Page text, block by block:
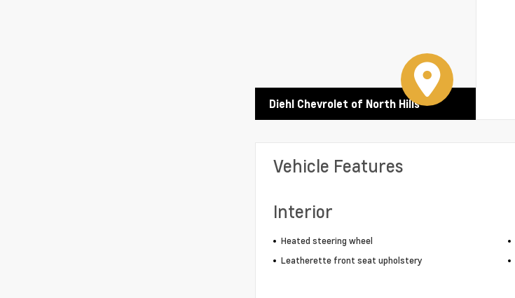
Diehl Chevrolet of North Hills
Vehicle Features
Interior
Heated steering wheel
Leatherette front seat upholstery